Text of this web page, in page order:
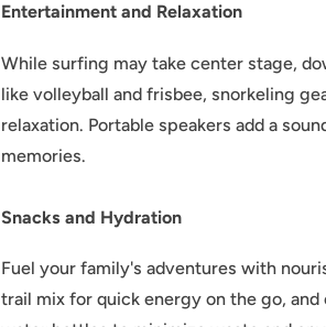
Entertainment and Relaxation
While surfing may take center stage,
like volleyball and frisbee, snorkeling
relaxation. Portable speakers add a
memories.
Snacks and Hydration
Fuel your family's adventures with
trail mix for quick energy on the go,